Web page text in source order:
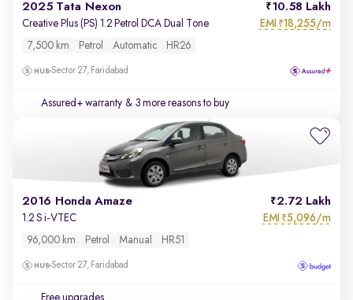
2025 Tata Nexon 10.58 Lakh
Creative Plus (PS) 1.2 Petrol DCA Dual Tone EMI ₹18,255/m
7,500 km Petrol Automatic HR26
Sector 27, Faridabad
Assured+ warranty & 3 more reasons to buy
2016 Honda Amaze 2.72 Lakh
1.2 S i-VTEC EMI ₹5,096/m
96,000 km Petrol Manual HR51
Sector 27, Faridabad
Free upgrades